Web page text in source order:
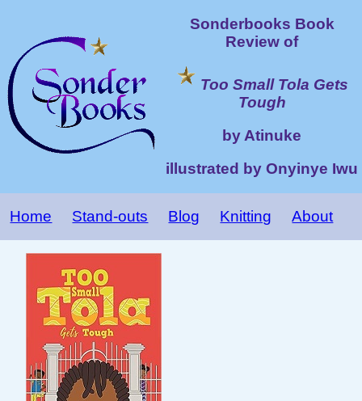
Sonderbooks Book
Review of
Too Small Tola Gets
Tough
by Atinuke
illustrated by Onyinye Iwu
Home Stand-outs Blog Knitting About